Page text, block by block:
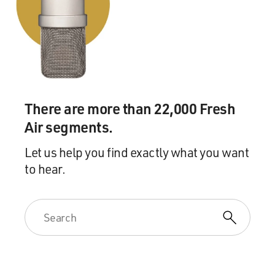
To be honest, I have never intends to selling violence.
And actually, I'm not a violent guy, you know. I have
never learned any kung fu and I've never fight with any
people. I've never fired real gun in my life.
You know, I just make it fun. You know, maybe the way
figure of something, you know, something from the
news, something from the newspaper, like if I read
something like a little child is murders, or some, you
know, some people are being killed, you know, by a
madman or by a gangster or somebody who lost their
very angry and painful.
And then I put that emotional into the scene, and I will
There are more than 22,000 Fresh
Air segments.
Let us help you find exactly what you want
to hear.